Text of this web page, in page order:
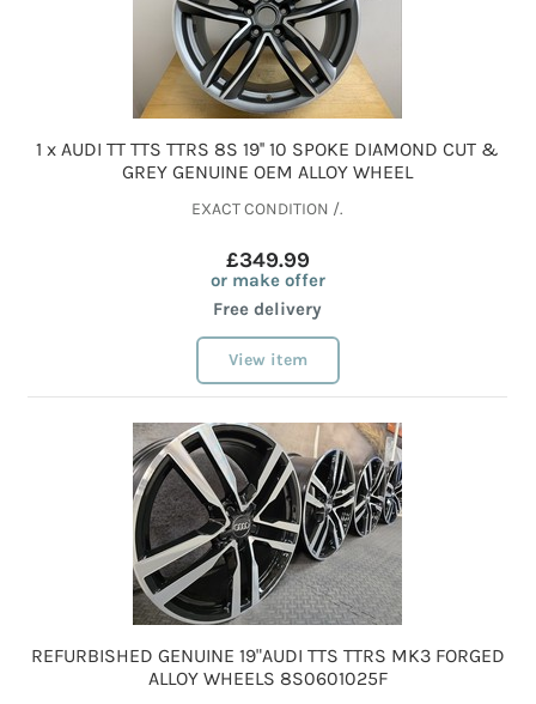
1 x AUDI TT TTS TTRS 8S 19'' 10 SPOKE DIAMOND CUT &
GREY GENUINE OEM ALLOY WHEEL
EXACT CONDITION /.
£349.99
or make offer
Free delivery
View item
REFURBISHED GENUINE 19"AUDI TTS TTRS MK3 FORGED
ALLOY WHEELS 8S0601025F